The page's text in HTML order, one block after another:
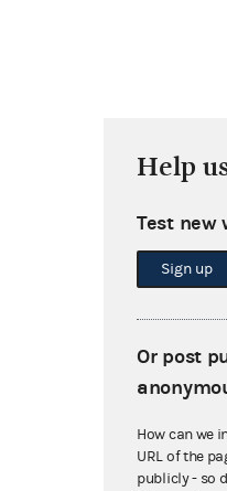
Help
Test new
Sign up
Or post
How can we
URL of the
publicly - so